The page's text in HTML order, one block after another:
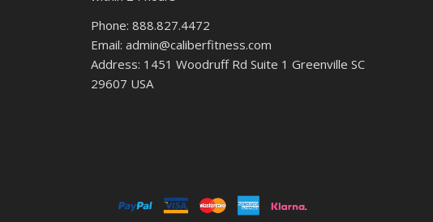
Phone: 888.827.4472
Email: admin@caliberfitness.com
Address: 1451 Woodruff Rd Suite 1 Greenville SC
29607 USA